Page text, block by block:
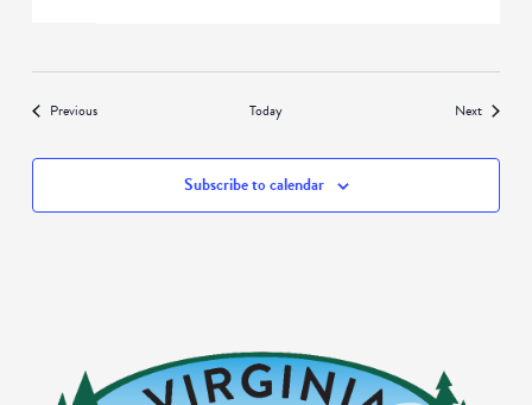
PreviousEvents Today NextEvents
Subscribe to calendar